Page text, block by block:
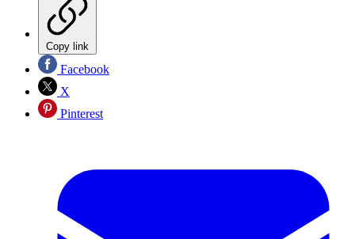
Copy link
Facebook
X
Pinterest